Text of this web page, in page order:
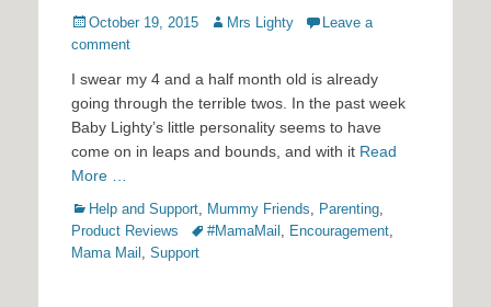
Posted
on
October 19, 2015 Author
Mrs Lighty
Leave a
comment
I swear my 4 and a half month old is already
going through the terrible twos. In the past week
Baby Lighty’s little personality seems to have
come on in leaps and bounds, and with it Read
More …
Categories
Help and Support, Mummy Friends, Parenting,
Product Reviews
Tags#MamaMail , Encouragement,
Mama Mail , Support